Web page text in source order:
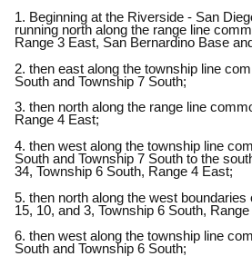
1. Beginning at the Riverside - San
running north along the range line
Range 3 East, San Bernardino Base
2. then east along the township line
South and Township 7 South;
3. then north along the range line
Range 4 East;
4. then west along the township line
South and Township 7 South to the
34, Township 6 South, Range 4 East;
5. then north along the west boundaries
15, 10, and 3, Township 6 South,
6. then west along the township line
South and Township 6 South;